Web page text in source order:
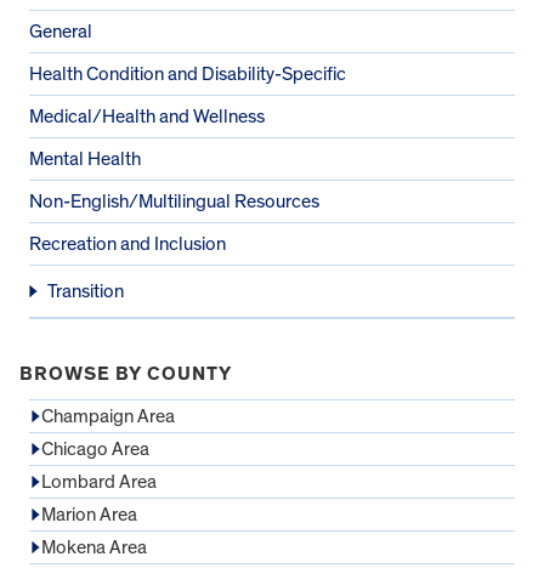
General
Health Condition and Disability-Specific
Medical/Health and Wellness
Mental Health
Non-English/Multilingual Resources
Recreation and Inclusion
Transition
BROWSE BY COUNTY
Champaign Area
Chicago Area
Lombard Area
Marion Area
Mokena Area